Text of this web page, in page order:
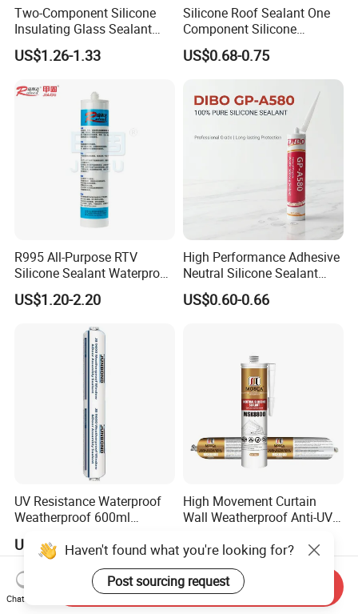
Two-Component Silicone
Insulating Glass Sealant
Lb800 Hollow Glass Sealant
US$1.26-1.33
Silicone Roof Sealant One
Component Silicone
Construction Sealant
Weather Seal
US$0.68-0.75
R995 All-Purpose RTV
Silicone Sealant Waterproof
Sealant
US$1.20-2.20
High Performance Adhesive
Neutral Silicone Sealant
China Manufacturer Acidic
Acetic Silicone Sealant
US$0.60-0.66
UV Resistance Waterproof
Weatherproof 600ml
Sealant
US$1.00-1.20
High Movement Curtain
Wall Weatherproof Anti-UV
Sealant Msk8800
US$0.70-1.10
Haven't found what you're looking for?
Post sourcing request
Chat Now
Send Inquiry